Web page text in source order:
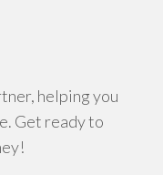
helping you
Get ready to